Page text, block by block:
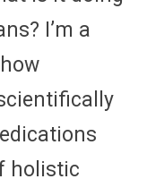
I’m a
holistic